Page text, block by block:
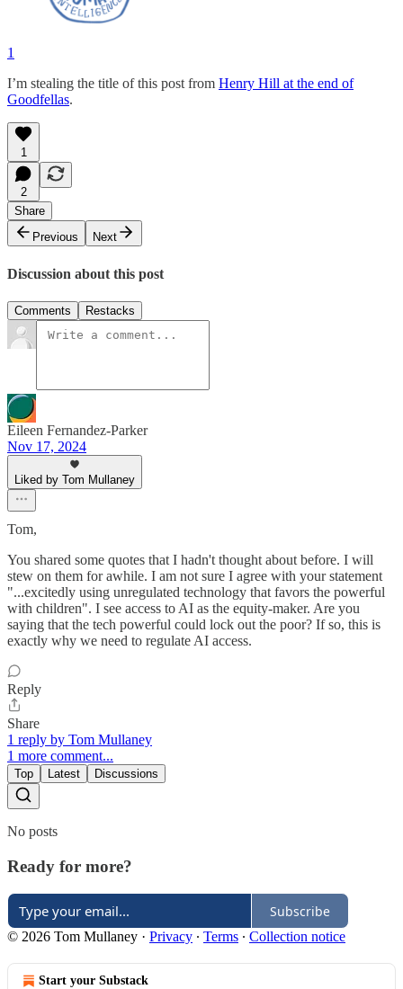
1
I’m stealing the title of this post from Henry Hill at the end of
Goodfellas.
1
2
Share
Previous
Next
Discussion about this post
Comments Restacks
Eileen Fernandez-Parker
Nov 17, 2024
Liked by Tom Mullaney
Tom,
You shared some quotes that I hadn't thought about before. I will
stew on them for awhile. I am not sure I agree with your statement
"...excitedly using unregulated technology that favors the powerful
with children". I see access to AI as the equity-maker. Are you
saying that the tech powerful could lock out the poor? If so, this is
exactly why we need to regulate AI access.
Reply
Share
1 reply by Tom Mullaney
1 more comment...
Top Latest Discussions
No posts
Ready for more?
Subscribe
© 2026 Tom Mullaney · Privacy ∙ Terms ∙ Collection notice
Start your Substack